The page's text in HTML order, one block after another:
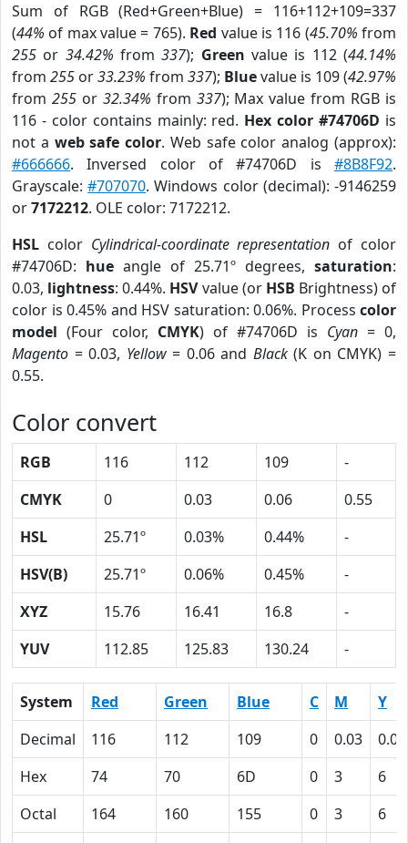
Sum of RGB (Red+Green+Blue) = 116+112+109=337
(44% of max value = 765). Red value is 116 (45.70% from
255 or 34.42% from337); Green value is 112 (44.14%
from 255 or33.23% from 337); Bluevalue is 109 (42.97%
from 255or 32.34% from 337); Max value from RGB is
116 - color contains mainly: red. Hex color #74706D is
not a web safe color. Web safe color analog (approx):
#666666. Inversed color of #74706D is #8B8F92.
Grayscale:#707070. Windows color (decimal): -9146259
or7172212. OLE color: 7172212.
HSL color Cylindrical-coordinate representation of color
#74706D: hue angle of 25.71º degrees, saturation:
0.03, lightness: 0.44%. HSVvalue (or HSB Brightness) of
color is 0.45% and HSV saturation: 0.06%. Process color
model (Four color, CMYK) of #74706D is Cyan = 0,
Magento = 0.03, Yellow= 0.06 and Black(K on CMYK) =
0.55.
Color convert
RGB 116 112 109
-
CMYK
0 0.03 0.06
0.55
HSL
25.71º 0.03% 0.44%
-
HSV(B)
25.71º 0.06% 0.45%
-
XYZ
15.76 16.41 16.8
-
YUV
112.85 125.83 130.24 -
System Red Green Blue C M
Y
Decimal
116 112 109 0 0.03
0.06
Hex
74 70 6D 0 3
6
Octal
164 160 155 0 3
6